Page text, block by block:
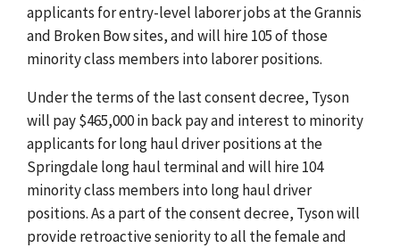
applicants for entry-level laborer jobs at the Grannis
and Broken Bow sites, and will hire 105 of those
minority class members into laborer positions.
Under the terms of the last consent decree, Tyson
will pay $465,000 in back pay and interest to minority
applicants for long haul driver positions at the
Springdale long haul terminal and will hire 104
minority class members into long haul driver
positions. As a part of the consent decree, Tyson will
provide retroactive seniority to all the female and